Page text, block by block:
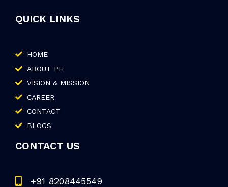
QUICK LINKS
HOME
ABOUT PH
VISION & MISSION
CAREER
CONTACT
BLOGS
CONTACT US
+91 8208445549